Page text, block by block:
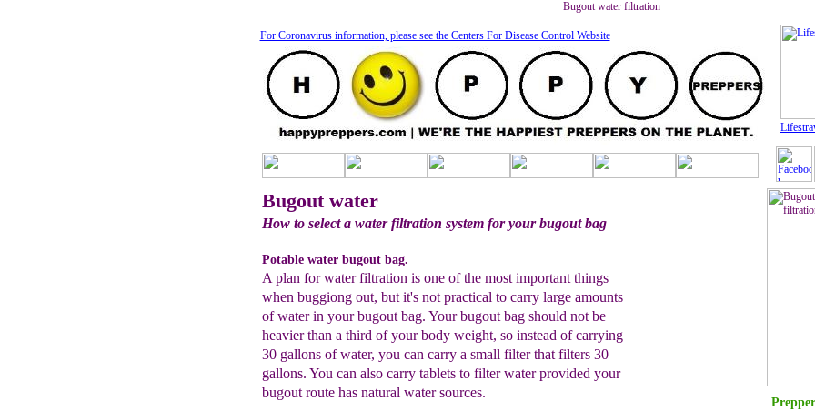
Bugout water filtration
Bugout water
How to select a water filtration system for your bugout bag
Potable water bugout bag.
A plan for water filtration is one of the most important things
when buggiong out, but it's not practical to carry large amounts
of water in your bugout bag. Your bugout bag should not be
heavier than a third of your body weight, so instead of carrying
30 gallons of water, you can carry a small filter that filters 30
gallons. You can also carry tablets to filter water provided your
bugout route has natural water sources.
For Coronavirus information, please see the Centers For Disease Control Website